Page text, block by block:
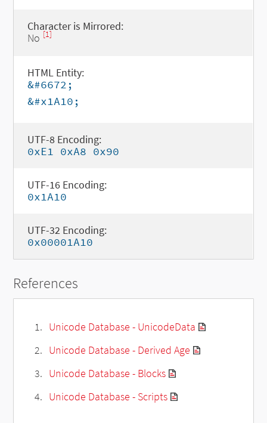
Character is Mirrored:
No [1]
HTML Entity:
&#6672;
&#x1A10;
UTF-8 Encoding:
0xE1 0xA8 0x90
UTF-16 Encoding:
0x1A10
UTF-32 Encoding:
0x00001A10
References
Unicode Database - UnicodeData
Unicode Database - Derived Age
Unicode Database - Blocks
Unicode Database - Scripts